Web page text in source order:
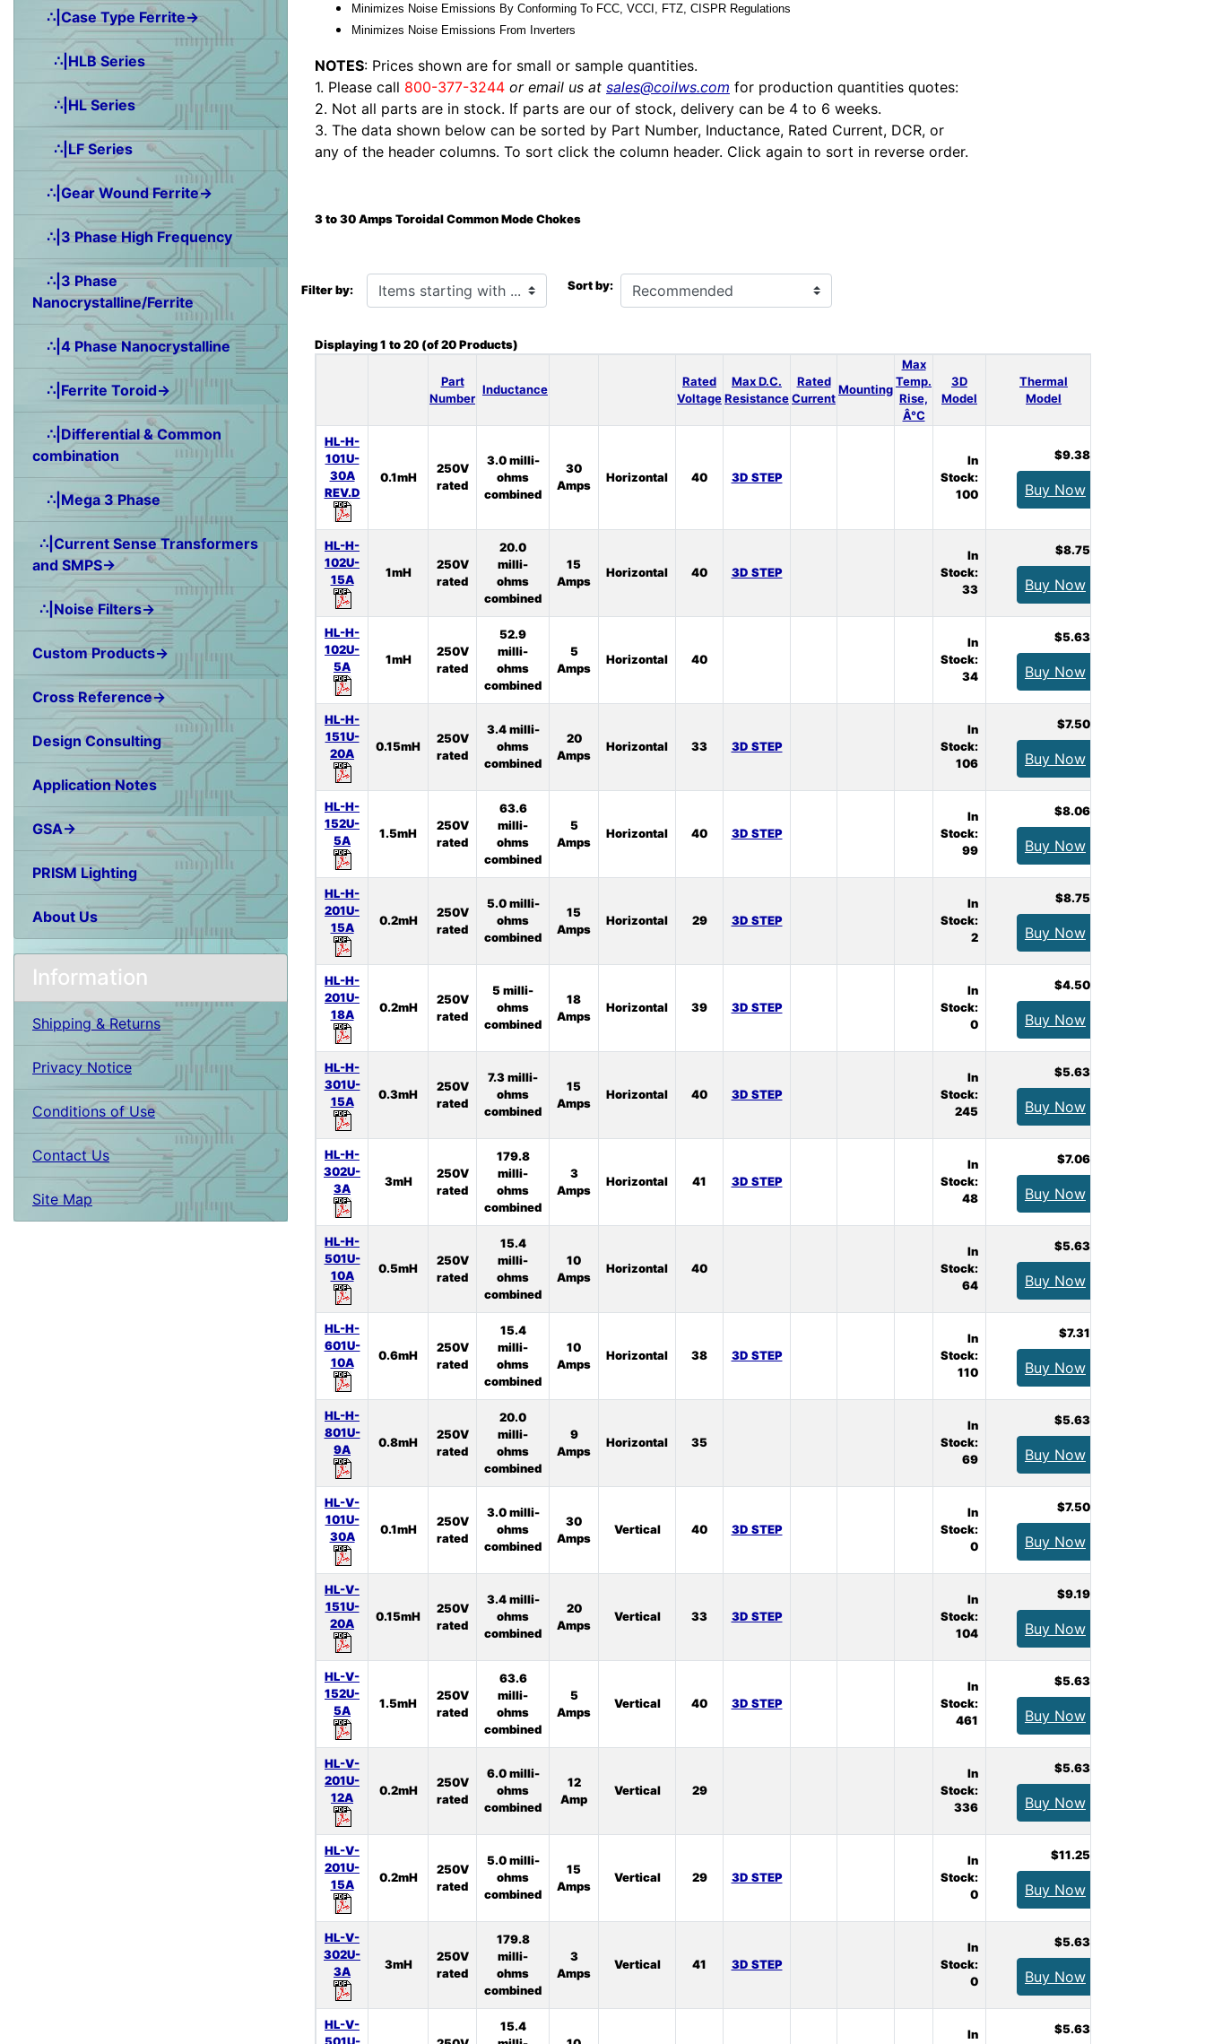
∴|Case Type Ferrite→
∴|HLB Series
∴|HL Series
∴|LF Series
∴|Gear Wound Ferrite→
∴|3 Phase High Frequency
∴|3 Phase
Nanocrystalline/Ferrite
∴|4 Phase Nanocrystalline
∴|Ferrite Toroid→
∴|Differential & Common
combination
∴|Mega 3 Phase
∴|Current Sense Transformers
and SMPS→
∴|Noise Filters→
Custom Products→
Cross Reference→
Design Consulting
Application Notes
GSA→
PRISM Lighting
About Us
Information
Shipping & Returns
Privacy Notice
Conditions of Use
Contact Us
Site Map
Minimizes Noise Emissions By Conforming To FCC, VCCI, FTZ, CISPR Regulations
Minimizes Noise Emissions From Inverters
NOTES: Prices shown are for small or sample quantities.
1. Please call 800-377-3244 or email us at sales@coilws.com for production quantities quotes:
2. Not all parts are in stock. If parts are our of stock, delivery can be 4 to 6 weeks.
3. The data shown below can be sorted by Part Number, Inductance, Rated Current, DCR, or
any of the header columns. To sort click the column header. Click again to sort in reverse order.
3 to 30 Amps Toroidal Common Mode Chokes
Filter by:
Items starting with ...
Sort by:
Displaying1 to20 (of20Products)
Part
Number
Inductance
Rated
Voltage
Max D.C.
Resistance
Rated
Current
Mounting
Max
Temp.
Rise,
Â°C
3D
Model
Thermal
Model
HL-H-
101U-
30A
REV.D
0.1mH
250V
rated
3.0 milli-
ohms
combined
30
Amps
Horizontal 40 3D STEP
In
Stock:
100
$9.38
Buy Now
HL-H-
102U-
15A
1mH
250V
rated
20.0
milli-
ohms
combined
15
Amps
Horizontal 40 3D STEP
In
Stock:
33
$8.75
Buy Now
HL-H-
102U-
5A
1mH
250V
rated
52.9
milli-
ohms
combined
5
Amps
Horizontal 40
In
Stock:
34
$5.63
Buy Now
HL-H-
151U-
20A
0.15mH
250V
rated
3.4 milli-
ohms
combined
20
Amps
Horizontal 33 3D STEP
In
Stock:
106
$7.50
Buy Now
HL-H-
152U-
5A
1.5mH
250V
rated
63.6
milli-
ohms
combined
5
Amps
Horizontal 40 3D STEP
In
Stock:
99
$8.06
Buy Now
HL-H-
201U-
15A
0.2mH
250V
rated
5.0 milli-
ohms
combined
15
Amps
Horizontal 29 3D STEP
In
Stock:
2
$8.75
Buy Now
HL-H-
201U-
18A
0.2mH
250V
rated
5 milli-
ohms
combined
18
Amps
Horizontal 39 3D STEP
In
Stock:
0
$4.50
Buy Now
HL-H-
301U-
15A
0.3mH
250V
rated
7.3 milli-
ohms
combined
15
Amps
Horizontal 40 3D STEP
In
Stock:
245
$5.63
Buy Now
HL-H-
302U-
3A
3mH
250V
rated
179.8
milli-
ohms
combined
3
Amps
Horizontal 41 3D STEP
In
Stock:
48
$7.06
Buy Now
HL-H-
501U-
10A
0.5mH
250V
rated
15.4
milli-
ohms
combined
10
Amps
Horizontal 40
In
Stock:
64
$5.63
Buy Now
HL-H-
601U-
10A
0.6mH
250V
rated
15.4
milli-
ohms
combined
10
Amps
Horizontal 38 3D STEP
In
Stock:
110
$7.31
Buy Now
HL-H-
801U-
9A
0.8mH
250V
rated
20.0
milli-
ohms
combined
9
Amps
Horizontal 35
In
Stock:
69
$5.63
Buy Now
HL-V-
101U-
30A
0.1mH
250V
rated
3.0 milli-
ohms
combined
30
Amps
Vertical 40 3D STEP
In
Stock:
0
$7.50
Buy Now
HL-V-
151U-
20A
0.15mH
250V
rated
3.4 milli-
ohms
combined
20
Amps
Vertical 33 3D STEP
In
Stock:
104
$9.19
Buy Now
HL-V-
152U-
5A
1.5mH
250V
rated
63.6
milli-
ohms
combined
5
Amps
Vertical 40 3D STEP
In
Stock:
461
$5.63
Buy Now
HL-V-
201U-
12A
0.2mH
250V
rated
6.0 milli-
ohms
combined
12
Amp
Vertical 29
In
Stock:
336
$5.63
Buy Now
HL-V-
201U-
15A
0.2mH
250V
rated
5.0 milli-
ohms
combined
15
Amps
Vertical 29 3D STEP
In
Stock:
0
$11.25
Buy Now
HL-V-
302U-
3A
3mH
250V
rated
179.8
milli-
ohms
combined
3
Amps
Vertical 41 3D STEP
In
Stock:
0
$5.63
Buy Now
HL-V-
501U-
15.4
In
$5.63